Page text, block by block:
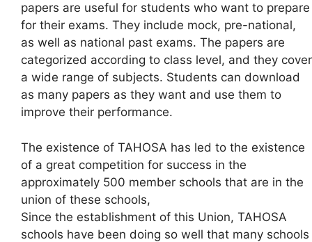
papers are useful for students who want to prepare
for their exams. They include mock, pre-national,
as well as national past exams. The papers are
categorized according to class level, and they cover
a wide range of subjects. Students can download
as many papers as they want and use them to
improve their performance.
The existence of TAHOSA has led to the existence
of a great competition for success in the
approximately 500 member schools that are in the
union of these schools,
Since the establishment of this Union, TAHOSA
schools have been doing so well that many schools